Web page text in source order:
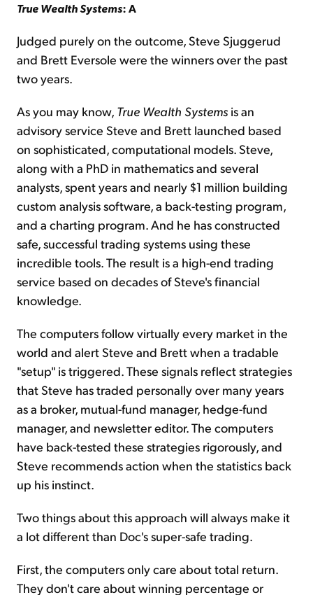
True Wealth Systems: A
Judged purely on the outcome, Steve Sjuggerud
and Brett Eversole were the winners over the past
two years.
As you may know, True Wealth Systems is an
advisory service Steve and Brett launched based
on sophisticated, computational models. Steve,
along with a PhD in mathematics and several
analysts, spent years and nearly $1 million building
custom analysis software, a back-testing program,
and a charting program. And he has constructed
safe, successful trading systems using these
incredible tools. The result is a high-end trading
service based on decades of Steve's financial
knowledge.
The computers follow virtually every market in the
world and alert Steve and Brett when a tradable
"setup" is triggered. These signals reflect strategies
that Steve has traded personally over many years
as a broker, mutual-fund manager, hedge-fund
manager, and newsletter editor. The computers
have back-tested these strategies rigorously, and
Steve recommends action when the statistics back
up his instinct.
Two things about this approach will always make it
a lot different than Doc's super-safe trading.
First, the computers only care about total return.
They don't care about winning percentage or